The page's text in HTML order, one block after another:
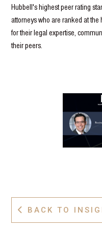
Hubbell's highest peer rating
attorneys who are ranked at
for their legal expertise,
their peers.
 BACK TO